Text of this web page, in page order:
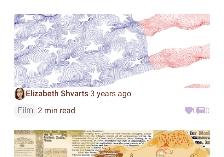
Elizabeth Shvarts·3 years ago
Film 2 min read 0 0